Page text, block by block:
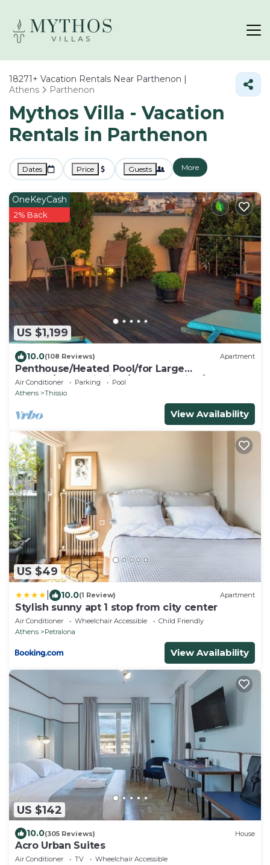
18271+ Vacation Rentals Near Parthenon |
Athens
Parthenon
Mythos Villa - Vacation
Rentals in Parthenon
Dates Price Guests More
US $1,199
OneKeyCash
2% Back
10.0(108 Reviews) Apartment
Penthouse/Heated Pool/for Large
Groups/AcropolisView/Ideal Location/Host
Present
Air Conditioner Parking
Pool
Athens
Thissio
View Availability
US $49
10.0(1 Review) Apartment
Stylish sunny apt 1 stop from city center
Air Conditioner Wheelchair Accessible
Child Friendly
Athens
Petralona
View Availability
US $142
10.0(305 Reviews) House
Acro Urban Suites
Air Conditioner TV
Wheelchair Accessible